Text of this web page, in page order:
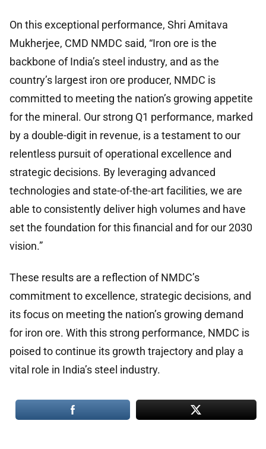
On this exceptional performance, Shri Amitava
Mukherjee, CMD NMDC said, “Iron ore is the
backbone of India’s steel industry, and as the
country’s largest iron ore producer, NMDC is
committed to meeting the nation’s growing appetite
for the mineral. Our strong Q1 performance, marked
by a double-digit in revenue, is a testament to our
relentless pursuit of operational excellence and
strategic decisions. By leveraging advanced
technologies and state-of-the-art facilities, we are
able to consistently deliver high volumes and have
set the foundation for this financial and for our 2030
vision.”
These results are a reflection of NMDC’s
commitment to excellence, strategic decisions, and
its focus on meeting the nation’s growing demand
for iron ore. With this strong performance, NMDC is
poised to continue its growth trajectory and play a
vital role in India’s steel industry.